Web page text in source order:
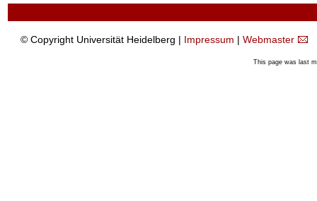
© Copyright Universität Heidelberg | Impressum | Webmaster
This page was last